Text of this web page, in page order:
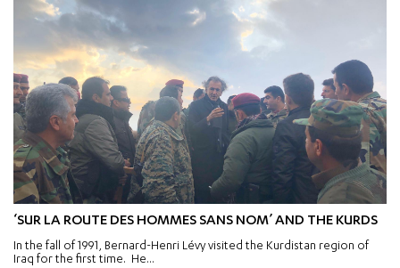
‘SUR LA ROUTE DES HOMMES SANS NOM’ AND THE KURDS
In the fall of 1991, Bernard-Henri Lévy visited the Kurdistan region of
Iraq for the first time. He...